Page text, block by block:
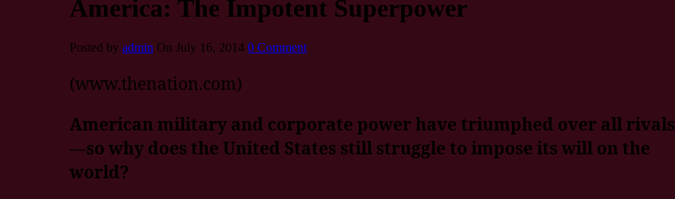
America: The Impotent Superpower
Posted by admin On July 16, 2014 0 Comment
(www.thenation.com)
American military and corporate power have triumphed over all rivals
—so why does the United States still struggle to impose its will on the
world?